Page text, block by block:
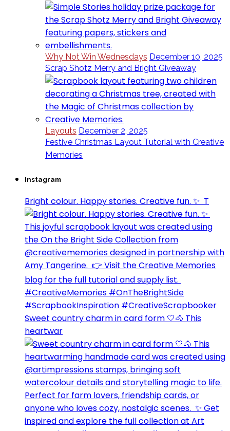
Why Not Win Wednesdays December 10, 2025
Scrap Shotz Merry and Bright Giveaway
Layouts December 2, 2025
Festive Christmas Layout Tutorial with Creative
Memories
Instagram
Bright colour. Happy stories. Creative fun. ✨⁣ ⁣ T
Sweet country charm in card form 🤍🐴⁣ This
heartwar